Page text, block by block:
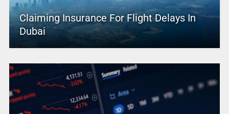
Claiming Insurance For Flight Delays In
Dubai